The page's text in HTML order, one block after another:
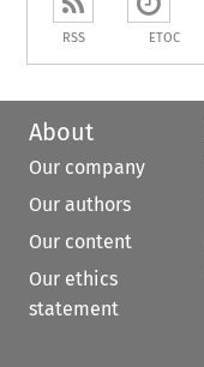
RSS ETOC
About
Our company
Our authors
Our content
Our ethics
statement